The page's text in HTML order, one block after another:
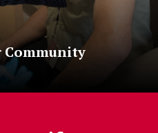
Community